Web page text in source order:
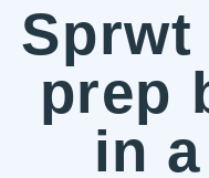
Sprwt
prep
in